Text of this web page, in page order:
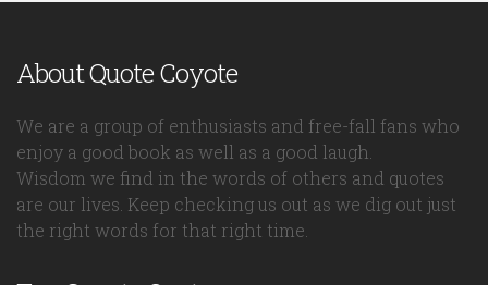
About Quote Coyote
We are a group of enthusiasts and free-fall fans who
enjoy a good book as well as a good laugh.
Wisdom we find in the words of others and quotes
are our lives. Keep checking us out as we dig out just
the right words for that right time.